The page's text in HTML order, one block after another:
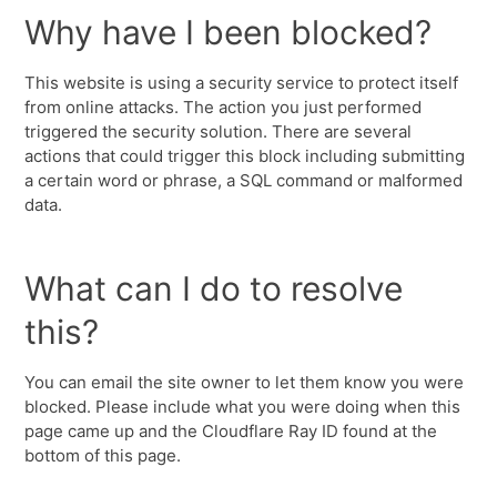
Why have I been blocked?
This website is using a security service to protect itself
from online attacks. The action you just performed
triggered the security solution. There are several
actions that could trigger this block including submitting
a certain word or phrase, a SQL command or malformed
data.
What can I do to resolve
this?
You can email the site owner to let them know you were
blocked. Please include what you were doing when this
page came up and the Cloudflare Ray ID found at the
bottom of this page.